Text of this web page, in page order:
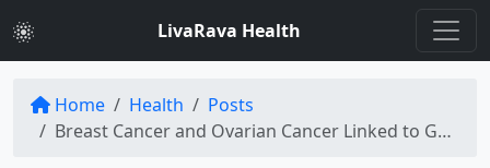
LivaRava Health
Home Health
Posts
Breast Cancer and Ovarian Cancer Linked to Genetic Variants: The Role of Personalized Medicine